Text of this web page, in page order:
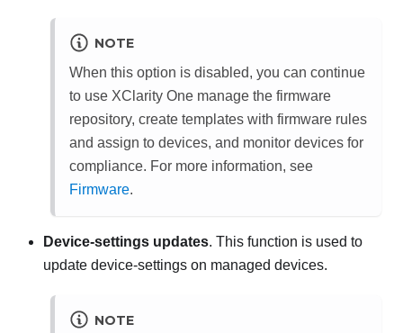
NOTE
When this option is disabled, you can continue
to use XClarity One manage the firmware
repository, create templates with firmware rules
and assign to devices, and monitor devices for
compliance. For more information, see
Firmware.
Device-settings updates. This function is used to
update device-settings on managed devices.
NOTE